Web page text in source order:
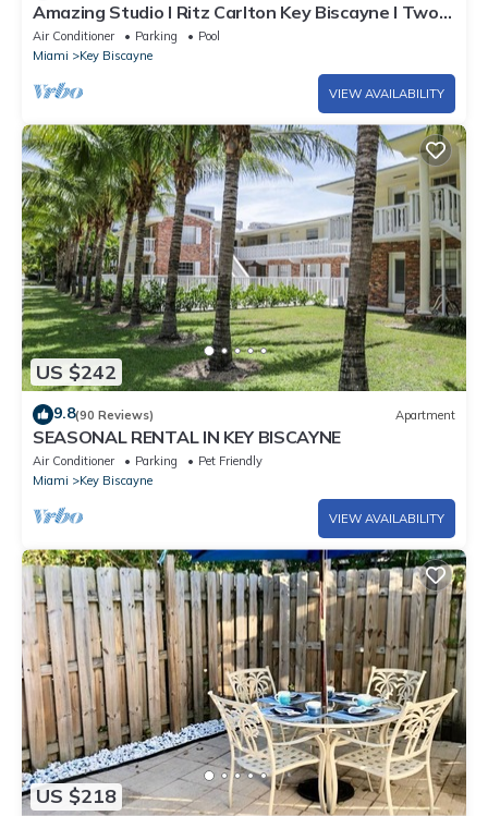
Amazing Studio l Ritz Carlton Key Biscayne l Two
Double Beds l
Air Conditioner Parking
Pool
Miami
Key Biscayne
VIEW AVAILABILITY
US $242
9.8(90 Reviews) Apartment
SEASONAL RENTAL IN KEY BISCAYNE
Air Conditioner Parking
Pet Friendly
Miami
Key Biscayne
VIEW AVAILABILITY
US $218